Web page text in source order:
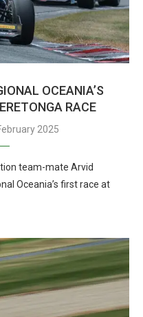
OCEANIA’S
RACE
2025
team-mate Arvid
Oceania’s first race at